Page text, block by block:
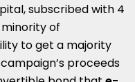
subscribed with 4
of
to get a majority
proceeds